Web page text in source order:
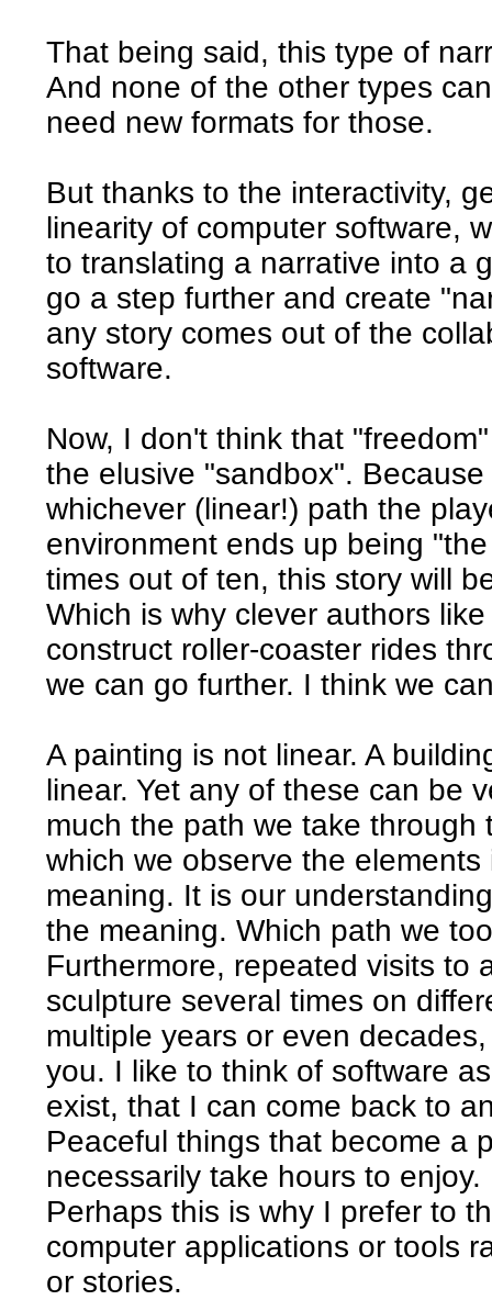
That being said, this type of
And none of the other types
need new formats for those.
But thanks to the interactivity,
linearity of computer software,
to translating a narrative into a
go a step further and create
any story comes out of the
software.
Now, I don't think that
the elusive "sandbox".
whichever (linear!) path the
environment ends up being
times out of ten, this story will
Which is why clever authors
construct roller-coaster rides
we can go further. I think we
A painting is not linear. A
linear. Yet any of these can be
much the path we take through
which we observe the
meaning. It is our
the meaning. Which path we
Furthermore, repeated visits to
sculpture several times on
multiple years or even
you. I like to think of software
exist, that I can come back to
Peaceful things that become a
necessarily take hours to enjoy.
Perhaps this is why I prefer to
computer applications or tools
or stories.